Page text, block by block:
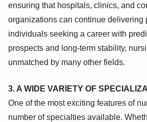
ensuring that hospitals, clinics, and
organizations can continue delivering
individuals seeking a career with
prospects and long-term stability,
unmatched by many other fields.
3. A WIDE VARIETY OF
One of the most exciting features of
number of specialties available.